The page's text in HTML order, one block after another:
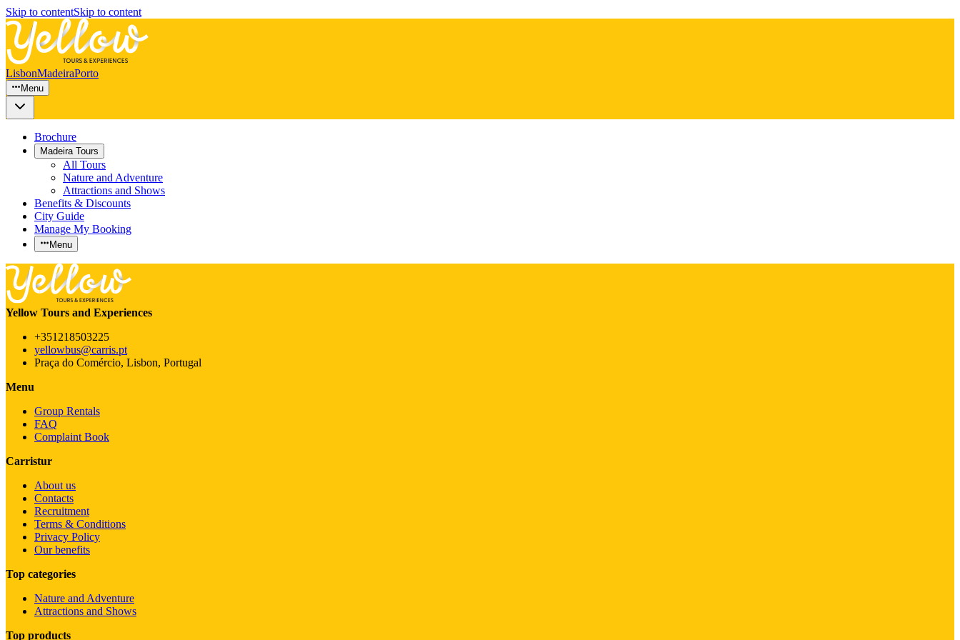
Skip to contentSkip to content
LisbonMadeiraPorto
Menu
Brochure
Madeira Tours
All Tours
Nature and Adventure
Attractions and Shows
Benefits & Discounts
City Guide
Manage My Booking
Menu
Yellow Tours and Experiences
+351218503225
yellowbus@carris.pt
Praça do Comércio, Lisbon, Portugal
Menu
Group Rentals
FAQ
Complaint Book
Carristur
About us
Contacts
Recruitment
Terms & Conditions
Privacy Policy
Our benefits
Top categories
Nature and Adventure
Attractions and Shows
Top products